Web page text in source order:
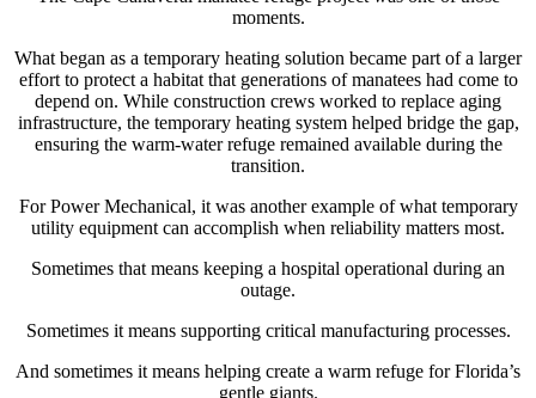
moments.
What began as a temporary heating solution became part of a larger
effort to protect a habitat that generations of manatees had come to
depend on. While construction crews worked to replace aging
infrastructure, the temporary heating system helped bridge the gap,
ensuring the warm-water refuge remained available during the
transition.
For Power Mechanical, it was another example of what temporary
utility equipment can accomplish when reliability matters most.
Sometimes that means keeping a hospital operational during an
outage.
Sometimes it means supporting critical manufacturing processes.
And sometimes it means helping create a warm refuge for Florida’s
gentle giants.